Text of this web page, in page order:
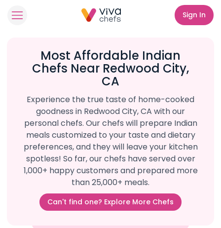
Sign In
Most Affordable Indian
Chefs Near Redwood City,
CA
Experience the true taste of home-cooked
goodness in Redwood City, CA with our
personal chefs. Our chefs will prepare Indian
meals customized to your taste and dietary
preferences, and they will leave your kitchen
spotless! So far, our chefs have served over
1,000+ happy customers and prepared more
than 25,000+ meals.
Can't find one? Explore More Chefs